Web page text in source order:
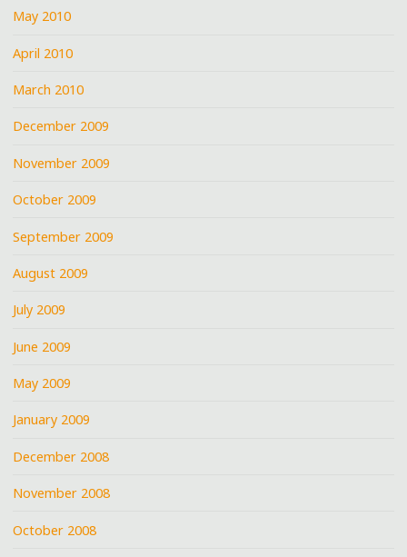
May 2010
April 2010
March 2010
December 2009
November 2009
October 2009
September 2009
August 2009
July 2009
June 2009
May 2009
January 2009
December 2008
November 2008
October 2008